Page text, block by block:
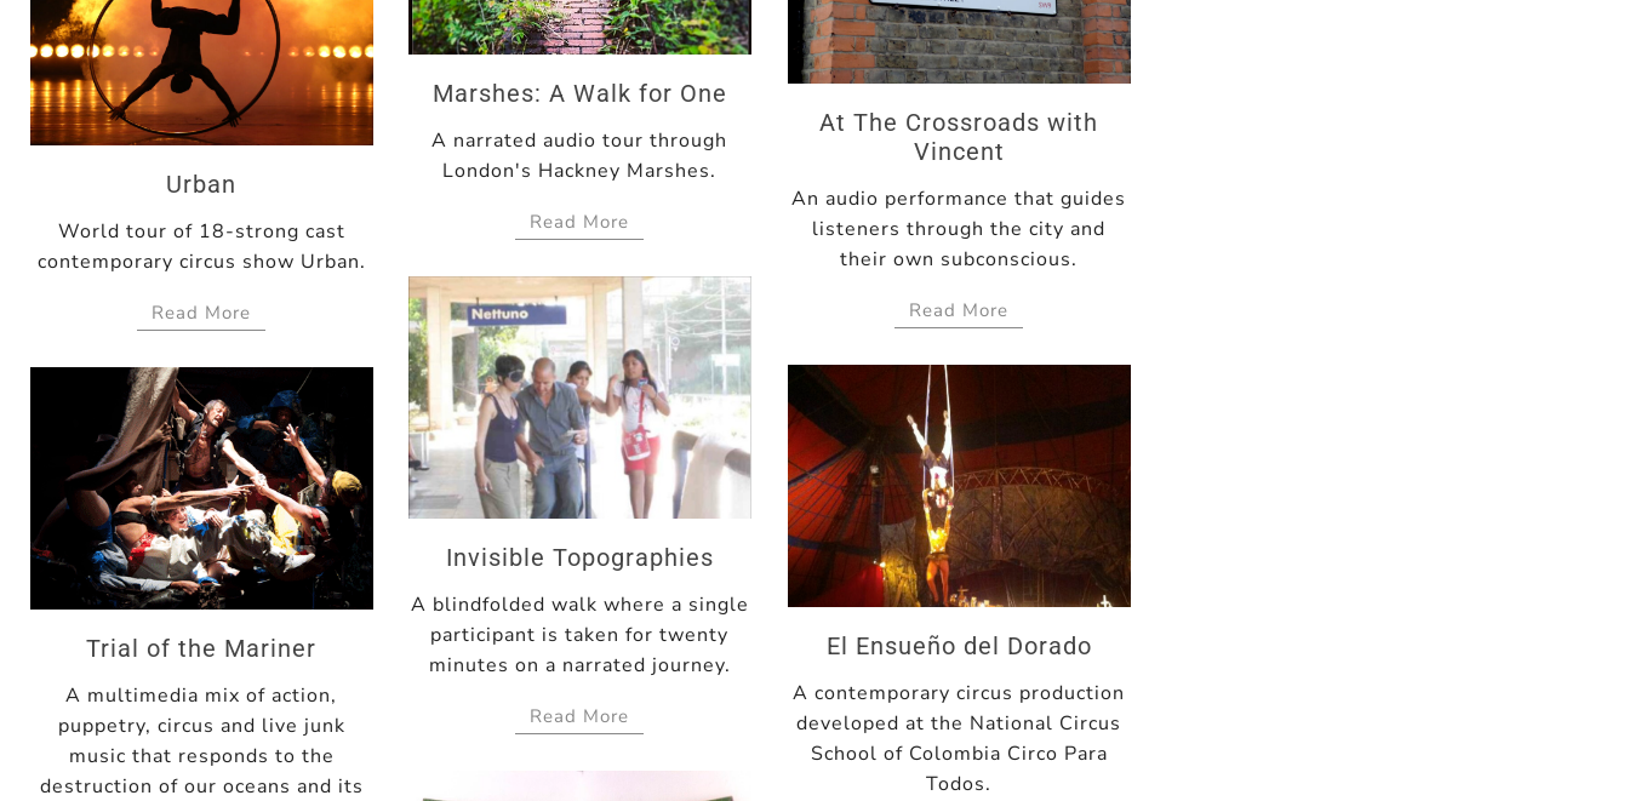
Marshes: A Walk for One
A narrated audio tour through
London's Hackney Marshes.
Read More
At The Crossroads with
Vincent
An audio performance that guides
listeners through the city and
their own subconscious.
Read More
Urban
World tour of 18-strong cast
contemporary circus show Urban.
Read More
Invisible Topographies
A blindfolded walk where a single
participant is taken for twenty
minutes on a narrated journey.
Read More
El Ensueño del Dorado
A contemporary circus production
developed at the National Circus
School of Colombia Circo Para
Todos.
Trial of the Mariner
A multimedia mix of action,
puppetry, circus and live junk
music that responds to the
destruction of our oceans and its